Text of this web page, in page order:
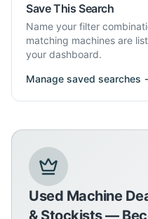
Save This Search
Name your filter
matching machines are
your dashboard.
Manage saved searches
Used Machine
& Stockists —